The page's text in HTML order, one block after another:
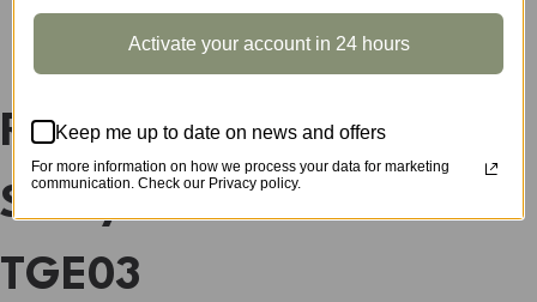
Rolife Quiet Corner
Study DIY Book Nook
TGE03
Activate your account in 24 hours
Keep me up to date on news and offers
For more information on how we process your data for marketing
communication. Check our Privacy policy.